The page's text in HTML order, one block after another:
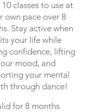
10 classes to use at
own pace over 8
Stay active when
your life while
confidence, lifting
mood, and
your mental
through dance!
for 8 months